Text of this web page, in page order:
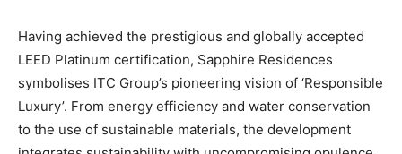
Having achieved the prestigious and globally accepted
LEED Platinum certification, Sapphire Residences
symbolises ITC Group’s pioneering vision of ‘Responsible
Luxury’. From energy efficiency and water conservation
to the use of sustainable materials, the development